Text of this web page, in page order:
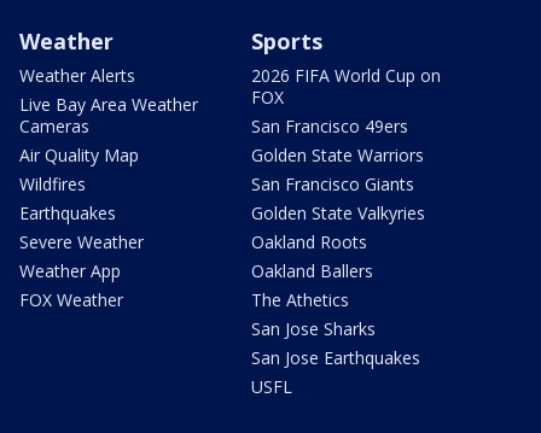
Weather
Weather Alerts
Live Bay Area Weather
Cameras
Air Quality Map
Wildfires
Earthquakes
Severe Weather
Weather App
FOX Weather
Sports
2026 FIFA World Cup on
FOX
San Francisco 49ers
Golden State Warriors
San Francisco Giants
Golden State Valkyries
Oakland Roots
Oakland Ballers
The Athetics
San Jose Sharks
San Jose Earthquakes
USFL